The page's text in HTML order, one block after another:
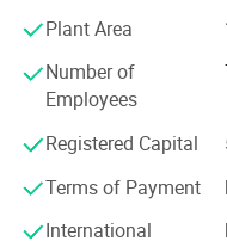
Decoration hardware
Door hardware system
Office hardware system
ODM hardware system
Plant Area
Number of
Employees
Registered Capital
Terms of Payment
International